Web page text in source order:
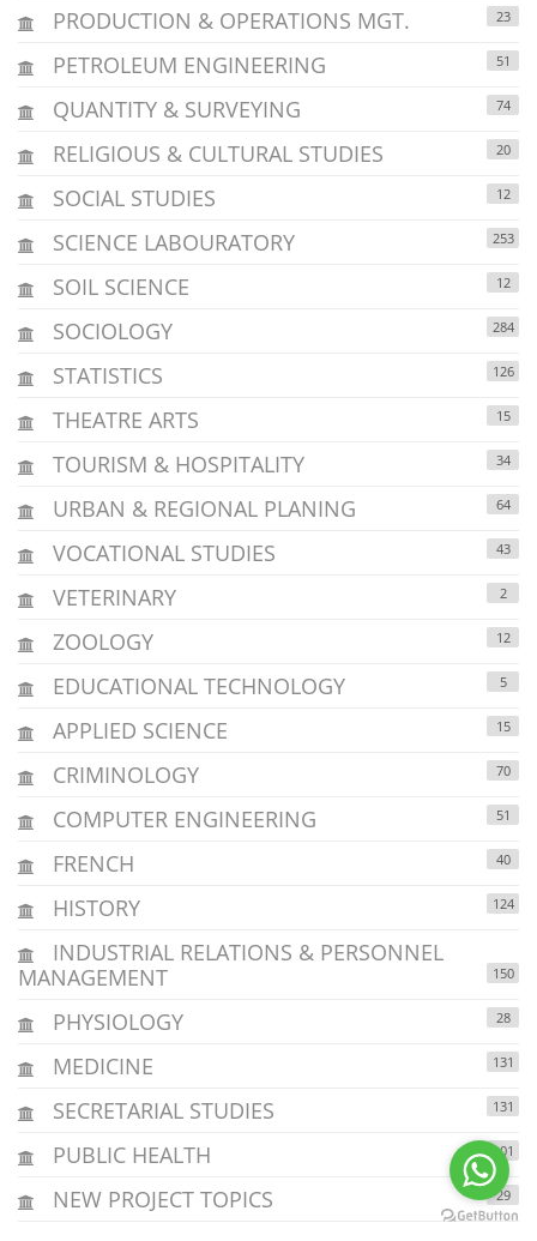
PRODUCTION & OPERATIONS MGT. 23
PETROLEUM ENGINEERING 51
QUANTITY & SURVEYING 74
RELIGIOUS & CULTURAL STUDIES 20
SOCIAL STUDIES 12
SCIENCE LABOURATORY 253
SOIL SCIENCE 12
SOCIOLOGY 284
STATISTICS 126
THEATRE ARTS 15
TOURISM & HOSPITALITY 34
URBAN & REGIONAL PLANING 64
VOCATIONAL STUDIES 43
VETERINARY 2
ZOOLOGY 12
EDUCATIONAL TECHNOLOGY 5
APPLIED SCIENCE 15
CRIMINOLOGY 70
COMPUTER ENGINEERING 51
FRENCH 40
HISTORY 124
INDUSTRIAL RELATIONS & PERSONNEL
MANAGEMENT
150
PHYSIOLOGY 28
MEDICINE 131
SECRETARIAL STUDIES 131
PUBLIC HEALTH 101
NEW PROJECT TOPICS 29